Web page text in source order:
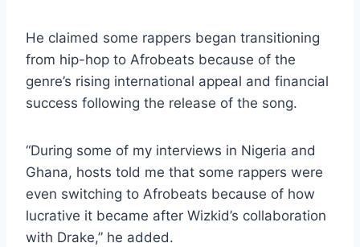
He claimed some rappers began transitioning
from hip-hop to Afrobeats because of the
genre’s rising international appeal and financial
success following the release of the song.
“During some of my interviews in Nigeria and
Ghana, hosts told me that some rappers were
even switching to Afrobeats because of how
lucrative it became after Wizkid’s collaboration
with Drake,” he added.